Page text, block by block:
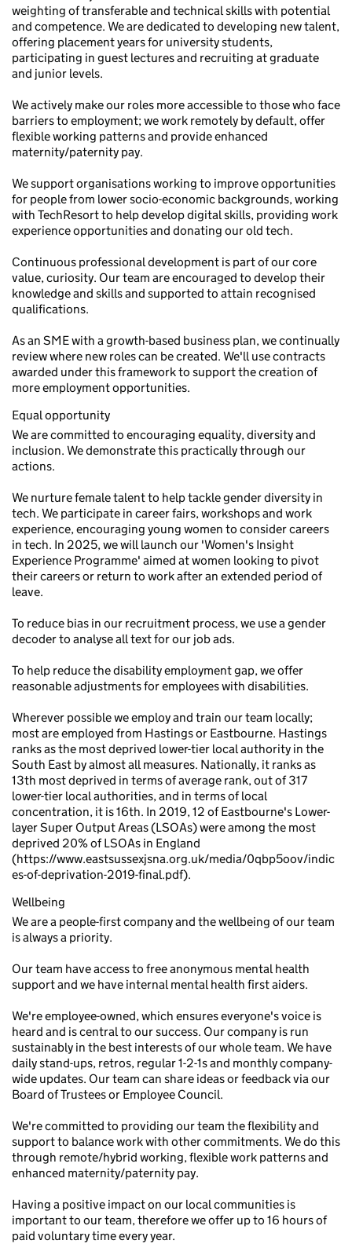
weighting of transferable and technical skills with potential
and competence. We are dedicated to developing new talent,
offering placement years for university students,
participating in guest lectures and recruiting at graduate
and junior levels.
We actively make our roles more accessible to those who face
barriers to employment; we work remotely by default, offer
flexible working patterns and provide enhanced
maternity/paternity pay.
We support organisations working to improve opportunities
for people from lower socio-economic backgrounds, working
with TechResort to help develop digital skills, providing work
experience opportunities and donating our old tech.
Continuous professional development is part of our core
value, curiosity. Our team are encouraged to develop their
knowledge and skills and supported to attain recognised
qualifications.
As an SME with a growth-based business plan, we continually
review where new roles can be created. We'll use contracts
awarded under this framework to support the creation of
more employment opportunities.
Equal opportunity
We are committed to encouraging equality, diversity and
inclusion. We demonstrate this practically through our
actions.
We nurture female talent to help tackle gender diversity in
tech. We participate in career fairs, workshops and work
experience, encouraging young women to consider careers
in tech. In 2025, we will launch our 'Women's Insight
Experience Programme' aimed at women looking to pivot
their careers or return to work after an extended period of
leave.
To reduce bias in our recruitment process, we use a gender
decoder to analyse all text for our job ads.
To help reduce the disability employment gap, we offer
reasonable adjustments for employees with disabilities.
Wherever possible we employ and train our team locally;
most are employed from Hastings or Eastbourne. Hastings
ranks as the most deprived lower-tier local authority in the
South East by almost all measures. Nationally, it ranks as
13th most deprived in terms of average rank, out of 317
lower-tier local authorities, and in terms of local
concentration, it is 16th. In 2019, 12 of Eastbourne's Lower-
layer Super Output Areas (LSOAs) were among the most
deprived 20% of LSOAs in England
(https://www.eastsussexjsna.org.uk/media/0qbp5oov/indic
es-of-deprivation-2019-final.pdf).
Wellbeing
We are a people-first company and the wellbeing of our team
is always a priority.
Our team have access to free anonymous mental health
support and we have internal mental health first aiders.
We're employee-owned, which ensures everyone's voice is
heard and is central to our success. Our company is run
sustainably in the best interests of our whole team. We have
daily stand-ups, retros, regular 1-2-1s and monthly company-
wide updates. Our team can share ideas or feedback via our
Board of Trustees or Employee Council.
We're committed to providing our team the flexibility and
support to balance work with other commitments. We do this
through remote/hybrid working, flexible work patterns and
enhanced maternity/paternity pay.
Having a positive impact on our local communities is
important to our team, therefore we offer up to 16 hours of
paid voluntary time every year.